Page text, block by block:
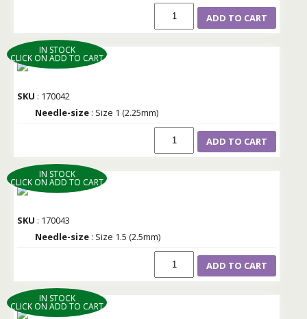
ADD TO CART
IN STOCK
CLICK ON ADD TO CART
SKU : 170042
Needle-size : Size 1 (2.25mm)
ADD TO CART
IN STOCK
CLICK ON ADD TO CART
SKU : 170043
Needle-size : Size 1.5 (2.5mm)
ADD TO CART
IN STOCK
CLICK ON ADD TO CART